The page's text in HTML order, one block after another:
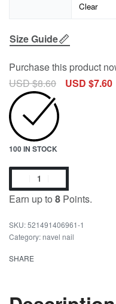
Clear
Size Guide
Purchase this product
USD $8.60 USD $7.60
100 IN STOCK
Earn up to 8 Points.
521491406961-1
Category:navel nail
SHARE